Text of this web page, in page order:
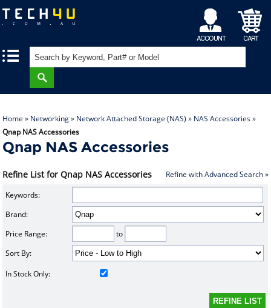
My
Account
Shopping
Cart
Home » Networking» Network Attached Storage (NAS) » NAS Accessories»
Qnap NAS Accessories
Qnap NAS Accessories
Refine List for Qnap NAS Accessories Refine with Advanced Search »
Keywords:
Brand:
Price Range:
to
Sort By:
In Stock Only: